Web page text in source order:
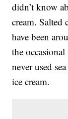
didn’t know
cream. Salted
have been
the occasional
never used sea
ice cream.